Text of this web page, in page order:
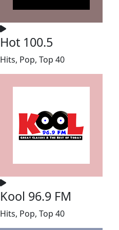
Hot 100.5
Hits, Pop, Top 40
Kool 96.9 FM
Hits, Pop, Top 40